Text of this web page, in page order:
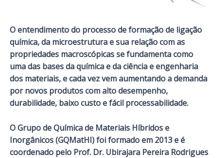
O entendimento do processo de formação de ligação
química, da microestrutura e sua relação com as
propriedades macroscópicas se fundamenta como
uma das bases da química e da ciência e engenharia
dos materiais, e cada vez vem aumentando a demanda
por novos produtos com alto desempenho,
durabilidade, baixo custo e fácil processabilidade.
O Grupo de Química de Materiais Híbridos e
Inorgânicos (GQMatHI) foi formado em 2013 e é
coordenado pelo Prof. Dr. Ubirajara Pereira Rodrigues